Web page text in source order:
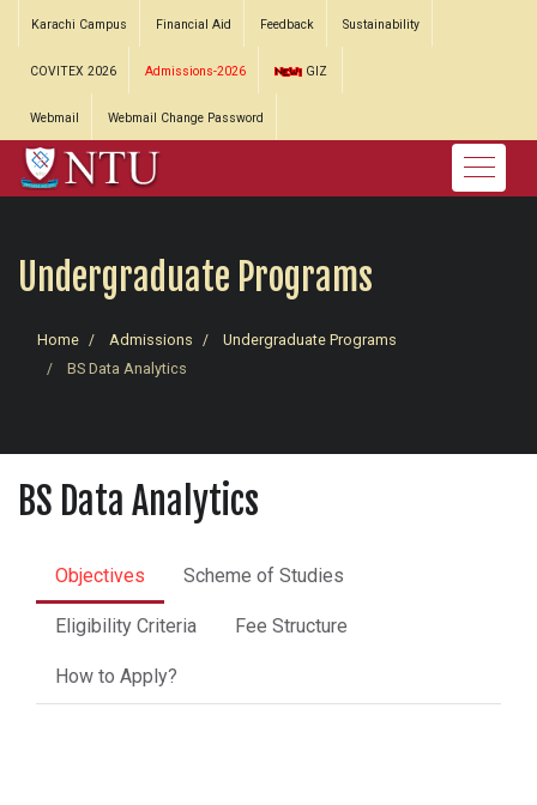
Karachi Campus Financial Aid Feedback Sustainability
COVITEX 2026 Admissions-2026 GIZ
Webmail Webmail Change Password
Undergraduate Programs
Home Admissions
Undergraduate Programs
BS Data Analytics
BS Data Analytics
Objectives Scheme of Studies
Eligibility Criteria Fee Structure
How to Apply?